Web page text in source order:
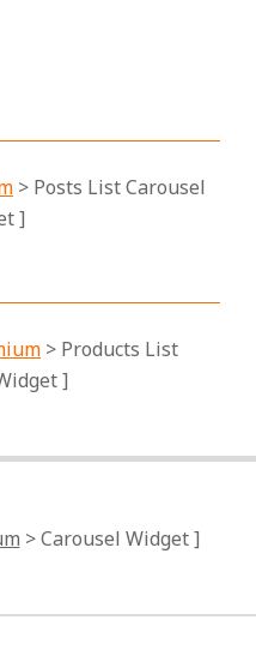
> Posts List Carousel
]
> Products List
]
> Carousel Widget ]